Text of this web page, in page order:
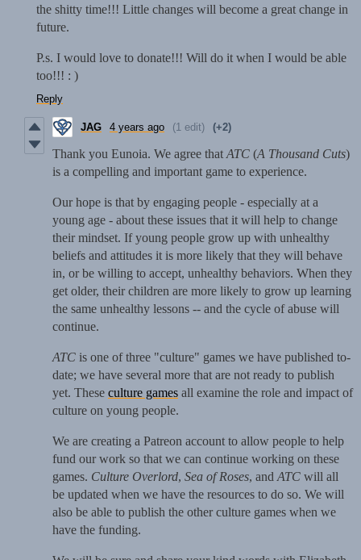
the shitty time!!! Little changes will become a great change in
future.
P.s. I would love to donate!!! Will do it when I would be able
too!!! : )
Reply
JAG 4 years ago (1 edit) (+2)
Thank you Eunoia. We agree that ATC (A Thousand Cuts)
is a compelling and important game to experience.
Our hope is that by engaging people - especially at a
young age - about these issues that it will help to change
their mindset. If young people grow up with unhealthy
beliefs and attitudes it is more likely that they will behave
in, or be willing to accept, unhealthy behaviors. When they
get older, their children are more likely to grow up learning
the same unhealthy lessons -- and the cycle of abuse will
continue.
ATC is one of three "culture" games we have published to-
date; we have several more that are not ready to publish
yet. These culture games all examine the role and impact of
culture on young people.
We are creating a Patreon account to allow people to help
fund our work so that we can continue working on these
games. Culture Overlord, Sea of Roses, and ATC will all
be updated when we have the resources to do so. We will
also be able to publish the other culture games when we
have the funding.